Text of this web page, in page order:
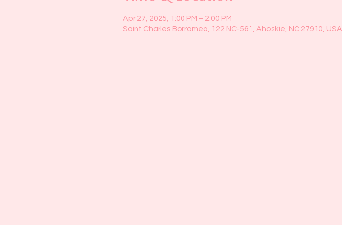
Apr 27, 2025, 1:00 PM – 2:00 PM
Saint Charles Borromeo, 122 NC-561, Ahoskie, NC 27910, USA